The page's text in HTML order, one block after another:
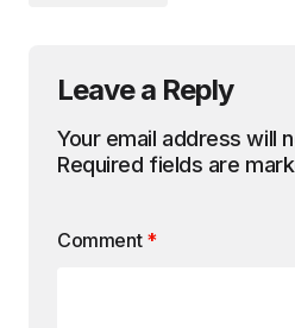
Leave a Reply
Your email address will
Required fields are
Comment *